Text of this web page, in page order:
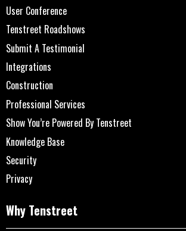
User Conference
Tenstreet Roadshows
Submit A Testimonial
Integrations
Construction
Professional Services
Show You’re Powered By Tenstreet
Knowledge Base
Security
Privacy
Why Tenstreet